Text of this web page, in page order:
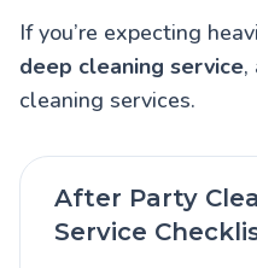
If you’re expecting
deep cleaning service,
cleaning services.
After Party
Service